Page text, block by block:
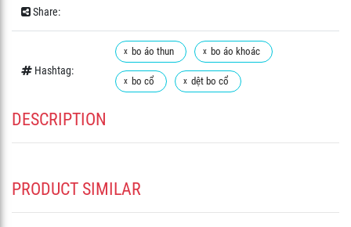
Share:
Hashtag:
bo áo thun bo áo khoác
bo cổ dệt bo cổ
DESCRIPTION
PRODUCT SIMILAR